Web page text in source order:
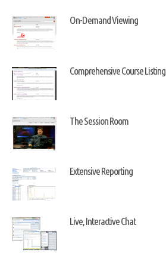
On-Demand Viewing
Comprehensive Course
The Session Room
Extensive Reporting
Live, Interactive Chat